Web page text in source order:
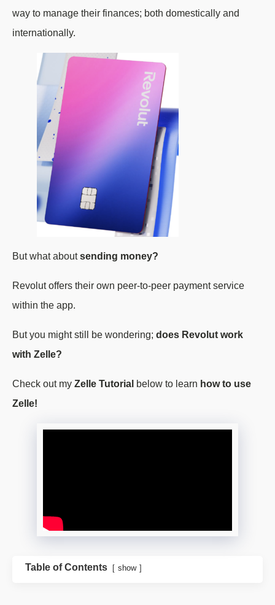
way to manage their finances; both domestically and
internationally.
But what aboutsending money?
Revolut offers their own peer-to-peer payment service
within the app.
But you might still be wondering; does Revolut work
with Zelle?
Check out my Zelle Tutorial below to learn how to use
Zelle!
Table of Contents show